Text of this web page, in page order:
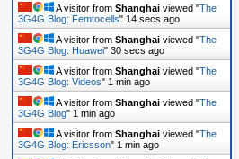
A visitor from Shanghai viewed "The
3G4G Blog: Spectrum"8 secs ago
A visitor from Shanghai viewed "The
3G4G Blog: Femtocells"16 secs ago
A visitor from Shanghai viewed "The
3G4G Blog: Huawei"32 secs ago
A visitor from Shanghai viewed "The
3G4G Blog: Videos"1 min ago
A visitor from Shanghai viewed "The
3G4G Blog"1 min ago